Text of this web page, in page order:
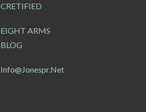
CRETIFIED
EIGHT ARMS
BLOG
Info@jonespr.net